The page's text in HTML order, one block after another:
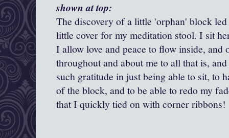
shown at top:
The discovery of a little 'orphan' block
little cover for my meditation stool. I sit
I allow love and peace to flow inside, and
throughout and about me to all that is,
such gratitude in just being able to sit, to
of the block, and to be able to redo my
that I quickly tied on with corner ribbons!